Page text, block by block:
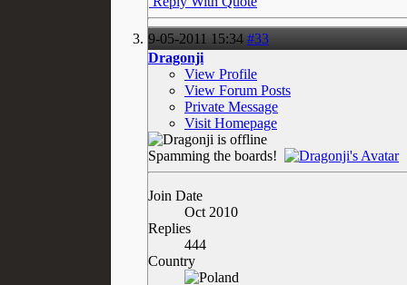
9-05-2011 15:34 #33
Dragonji
View Profile
View Forum Posts
Private Message
Visit Homepage
Spamming the boards!
Join Date
Oct 2010
Replies
444
Country